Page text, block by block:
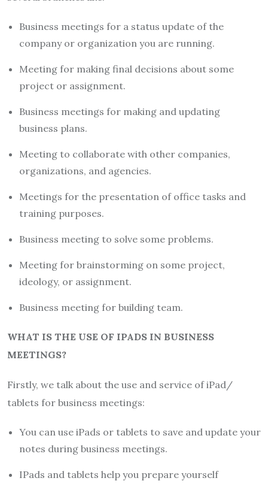
Business meetings for a status update of the
company or organization you are running.
Meeting for making final decisions about some
project or assignment.
Business meetings for making and updating
business plans.
Meeting to collaborate with other companies,
organizations, and agencies.
Meetings for the presentation of office tasks and
training purposes.
Business meeting to solve some problems.
Meeting for brainstorming on some project,
ideology, or assignment.
Business meeting for building team.
WHAT IS THE USE OF IPADS IN BUSINESS
MEETINGS?
Firstly, we talk about the use and service of iPad/
tablets for business meetings:
You can use iPads or tablets to save and update your
notes during business meetings.
IPads and tablets help you prepare yourself